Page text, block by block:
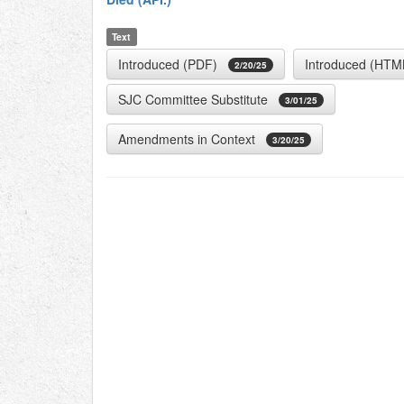
Text
Introduced (PDF) 2/20/25 Introduced
SJC Committee Substitute 3/01/25
Amendments in Context 3/20/25